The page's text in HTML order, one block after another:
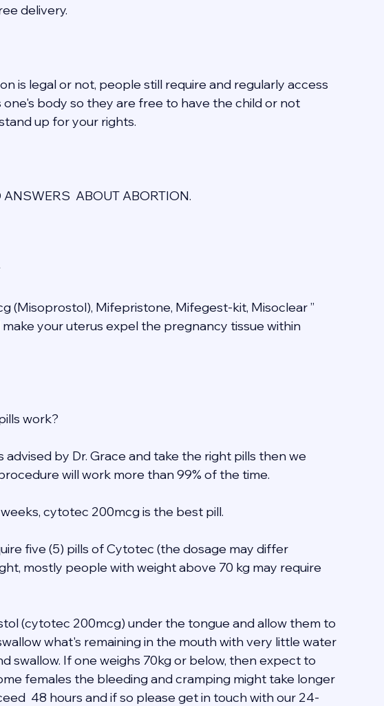
delivery.
is legal or not, people still require and regularly access
body so they are free to have the child or not
up for your rights.
ABOUT ABORTION.
(Misoprostol), Mifepristone, Mifegest-kit, Misoclear ”
your uterus expel the pregnancy tissue within
work?
by Dr. Grace and take the right pills then we
will work more than 99% of the time.
cytotec 200mcg is the best pill.
five (5) pills of Cytotec (the dosage may differ
mostly people with weight above 70 kg may require
(cytotec 200mcg) under the tongue and allow them to
what's remaining in the mouth with very little water
swallow. If one weighs 70kg or below, then expect to
females the bleeding and cramping might take longer
48 hours and if so please get in touch with our 24-